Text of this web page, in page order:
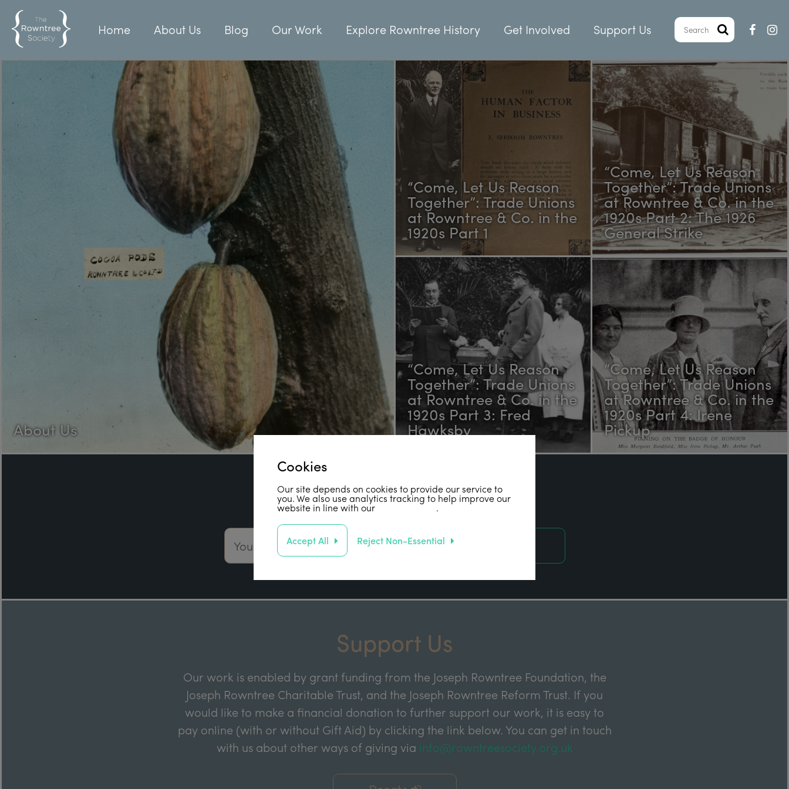
Home About Us Blog Our Work Explore Rowntree History Get Involved Support Us
About Us
“Come, Let Us Reason
Together”: Trade Unions
at Rowntree & Co. in the
1920s Part 1
“Come, Let Us Reason
Together”: Trade Unions
at Rowntree & Co. in the
1920s Part 2: The 1926
General Strike
“Come, Let Us Reason
Together”: Trade Unions
at Rowntree & Co. in the
1920s Part 3: Fred
Hawksby
“Come, Let Us Reason
Together”: Trade Unions
at Rowntree & Co. in the
1920s Part 4: Irene
Pickup
Receive Our Newsletter
Email Address
Support Us
Our work is enabled by grant funding from the Joseph Rowntree Foundation, the
Joseph Rowntree Charitable Trust, and the Joseph Rowntree Reform Trust. If you
would like to make a financial donation to further support our work, it is easy to
pay online (with or without Gift Aid) by clicking the link below. You can get in touch
with us about other ways of giving via info@rowntreesociety.org.uk
Cookies
Our site depends on cookies to provide our service to
you. We also use analytics tracking to help improve our
website in line with our privacy policy .
Accept All Reject Non-Essential